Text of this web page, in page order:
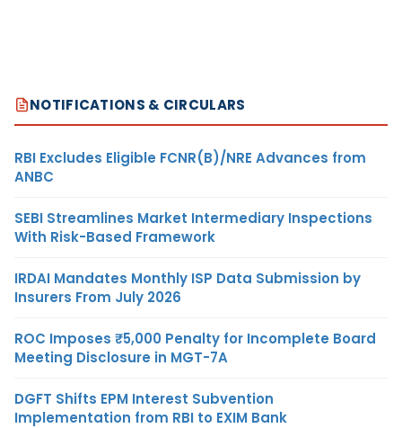
NOTIFICATIONS & CIRCULARS
RBI Excludes Eligible FCNR(B)/NRE Advances from
ANBC
SEBI Streamlines Market Intermediary Inspections
With Risk-Based Framework
IRDAI Mandates Monthly ISP Data Submission by
Insurers From July 2026
ROC Imposes ₹5,000 Penalty for Incomplete Board
Meeting Disclosure in MGT-7A
DGFT Shifts EPM Interest Subvention
Implementation from RBI to EXIM Bank